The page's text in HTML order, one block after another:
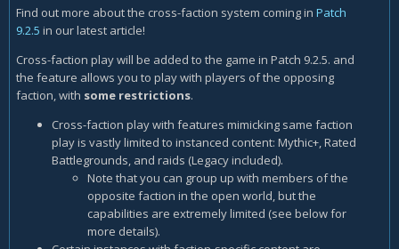
Find out more about the cross-faction system coming in Patch
9.2.5 in our latest article!
Cross-faction play will be added to the game in Patch 9.2.5. and
the feature allows you to play with players of the opposing
faction, with some restrictions.
Cross-faction play with features mimicking same faction
play is vastly limited to instanced content: Mythic+, Rated
Battlegrounds, and raids (Legacy included).
Note that you can group up with members of the
opposite faction in the open world, but the
capabilities are extremely limited (see below for
more details).